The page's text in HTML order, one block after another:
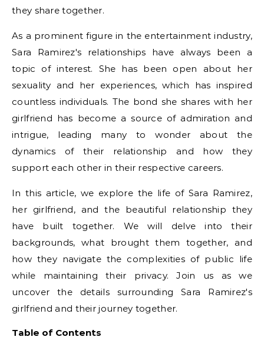
they share together.
As a prominent figure in the entertainment industry,
Sara Ramirez's relationships have always been a
topic of interest. She has been open about her
sexuality and her experiences, which has inspired
countless individuals. The bond she shares with her
girlfriend has become a source of admiration and
intrigue, leading many to wonder about the
dynamics of their relationship and how they
support each other in their respective careers.
In this article, we explore the life of Sara Ramirez,
her girlfriend, and the beautiful relationship they
have built together. We will delve into their
backgrounds, what brought them together, and
how they navigate the complexities of public life
while maintaining their privacy. Join us as we
uncover the details surrounding Sara Ramirez's
girlfriend and their journey together.
Table of Contents